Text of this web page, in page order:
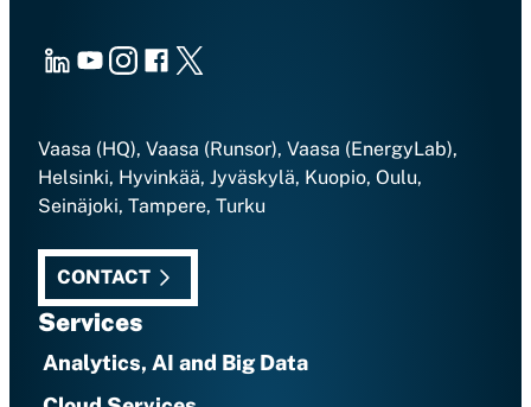
LinkedInYoutubeInstagram
Facebook
X
Vaasa (HQ), Vaasa (Runsor), Vaasa (EnergyLab),
Helsinki, Hyvinkää, Jyväskylä, Kuopio, Oulu,
Seinäjoki, Tampere, Turku
CONTACT
Services
Analytics, AI and Big Data